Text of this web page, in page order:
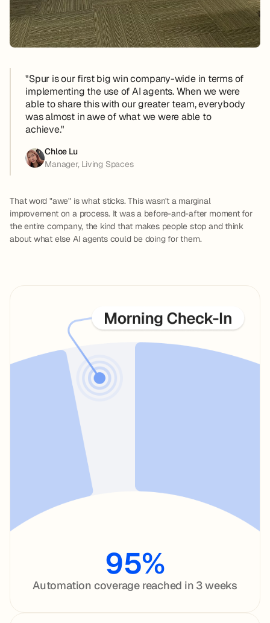
"Spur is our first big win company-wide in terms of
implementing the use of AI agents. When we were
able to share this with our greater team, everybody
was almost in awe of what we were able to
achieve."
Chloe Lu
Manager, Living Spaces
That word "awe" is what sticks. This wasn't a marginal
improvement on a process. It was a before-and-after moment for
the entire company, the kind that makes people stop and think
about what else AI agents could be doing for them.
95%
Automation coverage reached in 3 weeks